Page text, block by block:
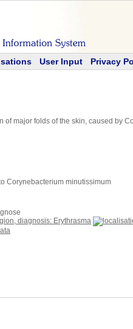
User Input
Privacy
of major folds of the skin, caused by
Corynebacterium minutissimum